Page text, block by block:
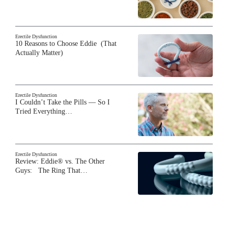
Erectile Dysfunction
10 Reasons to Choose Eddie (That
Actually Matter)
Erectile Dysfunction
I Couldn’t Take the Pills — So I
Tried Everything…
Erectile Dysfunction
Review: Eddie® vs. The Other
Guys: The Ring That…